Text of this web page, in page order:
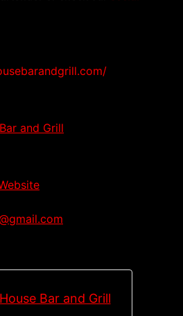
and Grill
Bar and Grill